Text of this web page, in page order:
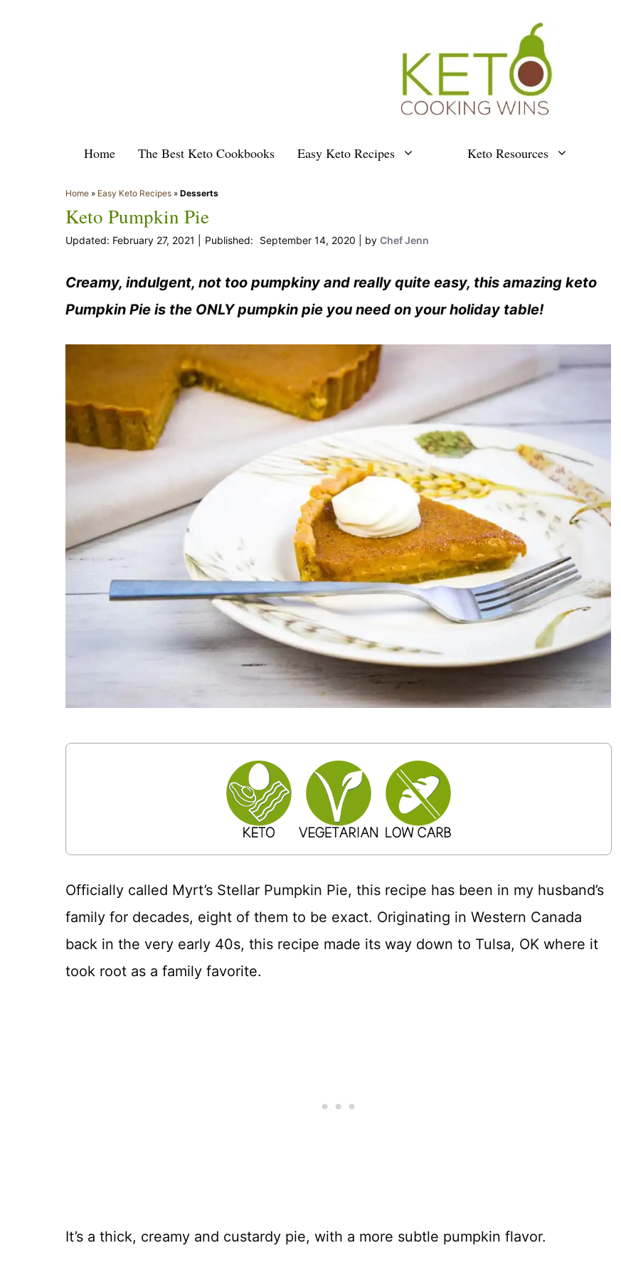
Home The Best Keto Cookbooks Easy Keto Recipes Keto Resources
Home » Easy Keto Recipes » Desserts
Keto Pumpkin Pie
February 27, 2021 September 14, 2020 by Chef Jenn
Creamy, indulgent, not too pumpkiny and really quite easy, this amazing keto
Pumpkin Pie is the ONLY pumpkin pie you need on your holiday table!
Officially called Myrt’s Stellar Pumpkin Pie, this recipe has been in my husband’s
family for decades, eight of them to be exact. Originating in Western Canada
back in the very early 40s, this recipe made its way down to Tulsa, OK where it
took root as a family favorite.
It’s a thick, creamy and custardy pie, with a more subtle pumpkin flavor.